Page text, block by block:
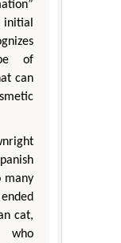
of
can
many
cat,
who